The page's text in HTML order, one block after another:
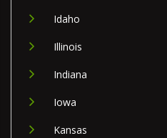
Idaho
Illinois
Indiana
Iowa
Kansas